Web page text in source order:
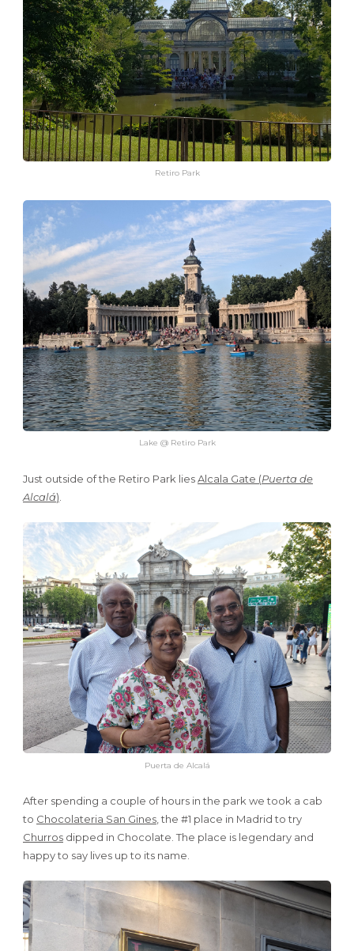
Retiro Park
Lake @ Retiro Park
Just outside of the Retiro Park liesAlcala Gate (Puerta de
Alcalá)
Puerta de Alcalá
After spending a couple of hours in the park we took a cab
to Chocolateria San Gines, the #1 place in Madrid to try
Churros dipped in Chocolate. The place is legendary and
happy to say lives up to its name.